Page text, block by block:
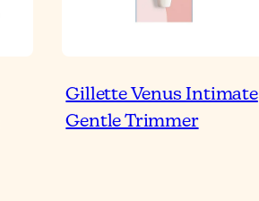
Gillette Venus Intimate
Gentle Trimmer